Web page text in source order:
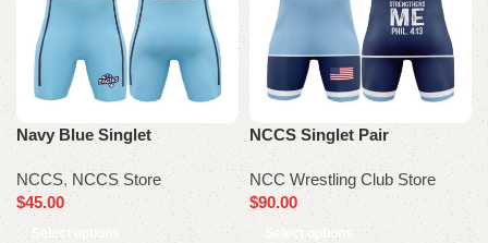
Navy Blue Singlet
NCCS, NCCS Store
$45.00
Select options
NCCS Singlet Pair
NCC Wrestling Club Store
$90.00
Select options